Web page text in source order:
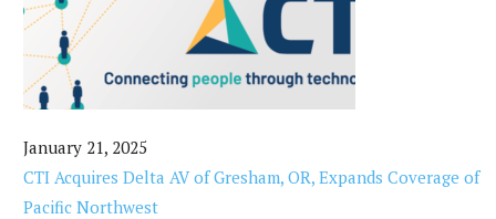
January 21, 2025
CTI Acquires Delta AV of Gresham, OR, Expands Coverage of
Pacific Northwest